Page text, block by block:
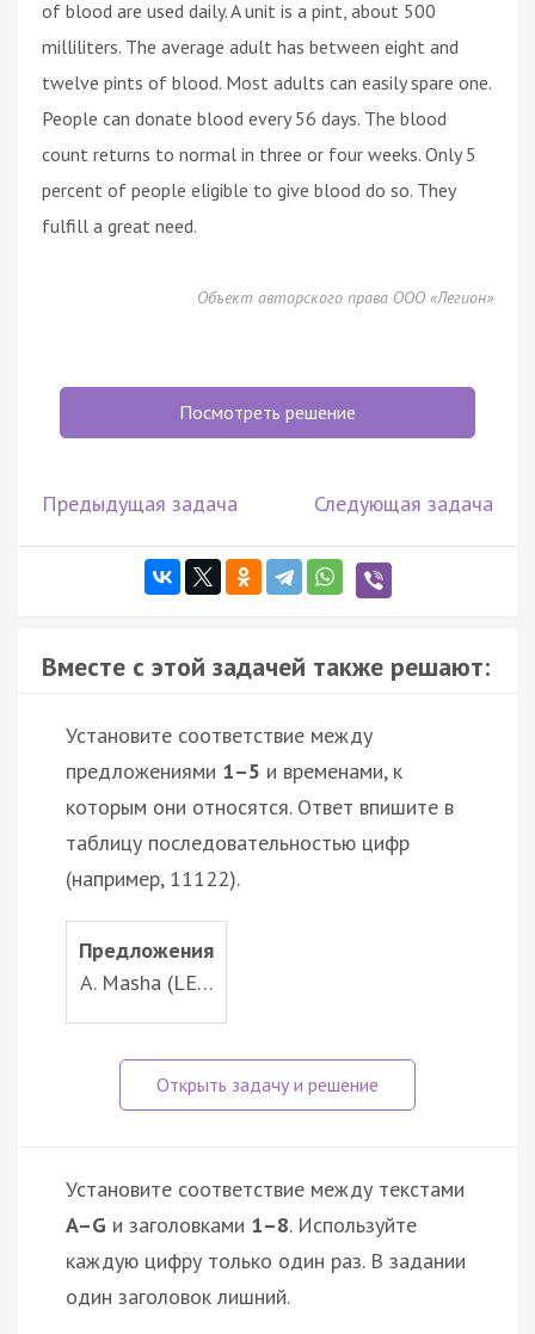
of blood are used daily. A unit is a pint, about 500
milliliters. The average adult has between eight and
twelve pints of blood. Most adults can easily spare one.
People can donate blood every 56 days. The blood
count returns to normal in three or four weeks. Only 5
percent of people eligible to give blood do so. They
fulfill a great need.
Объект авторского права ООО «Легион»
Посмотреть решение
Предыдущая задача Следующая задача
Вместе с этой задачей также решают:
Установите соответствие между
предложениями 1–5 и временами, к
которым они относятся. Ответ впишите в
таблицу последовательностью цифр
(например, 11122).
Предложения
A. Masha (LE…
Установите соответствие между текстами
A–G и заголовками 1–8. Используйте
каждую цифру только один раз. В задании
один заголовок лишний.